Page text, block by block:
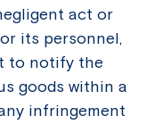
act or
its personnel,
to notify the
goods within a
infringement